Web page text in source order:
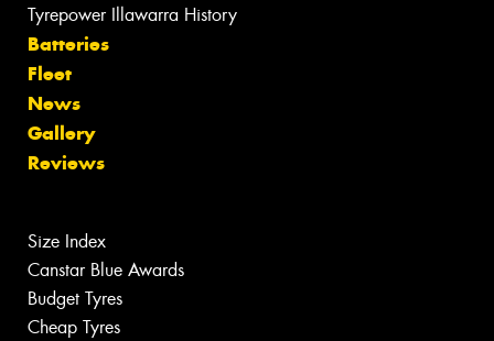
Tyrepower Illawarra History
Batteries
Fleet
News
Gallery
Reviews
Size Index
Canstar Blue Awards
Budget Tyres
Cheap Tyres